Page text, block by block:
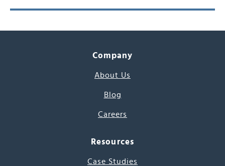
Company
About Us
Blog
Careers
Resources
Case Studies